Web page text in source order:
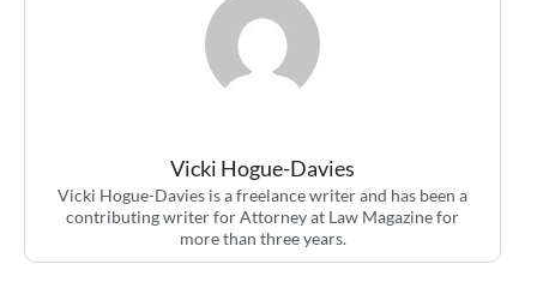
Vicki Hogue-Davies
Vicki Hogue-Davies is a freelance writer and has been a
contributing writer for Attorney at Law Magazine for
more than three years.